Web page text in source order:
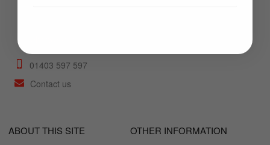
01403 597 597
Contact us
ABOUT THIS SITE OTHER INFORMATION